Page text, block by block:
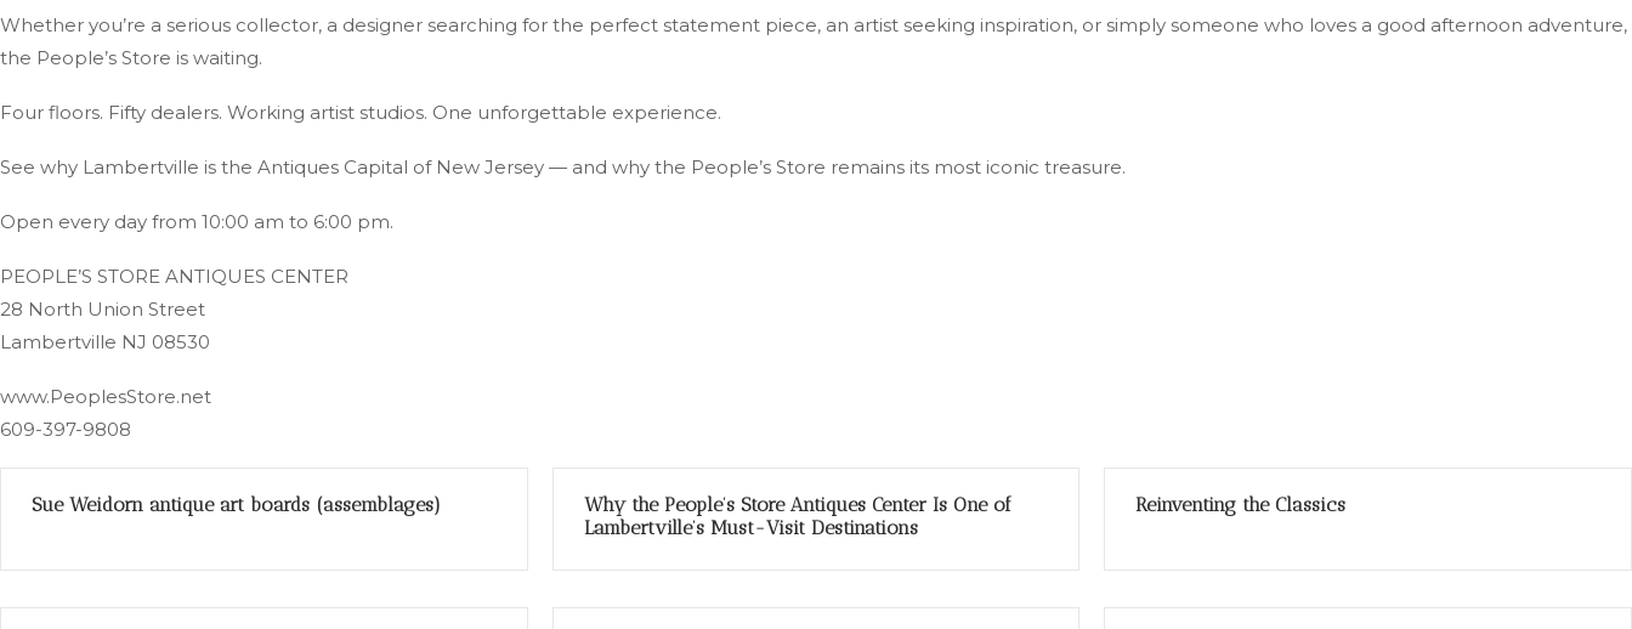
Whether you’re a serious collector, a designer searching for the perfect statement piece, an artist seeking inspiration, or simply someone who loves a good afternoon adventure,
the People’s Store is waiting.
Four floors. Fifty dealers. Working artist studios. One unforgettable experience.
See why Lambertville is the Antiques Capital of New Jersey — and why the People’s Store remains its most iconic treasure.
Open every day from 10:00 am to 6:00 pm.
PEOPLE’S STORE ANTIQUES CENTER
28 North Union Street
Lambertville NJ 08530
www.PeoplesStore.net
609-397-9808
Sue Weidorn antique art boards (assemblages)
Why the People’s Store Antiques Center Is One of
Lambertville’s Must-Visit Destinations
Reinventing the Classics